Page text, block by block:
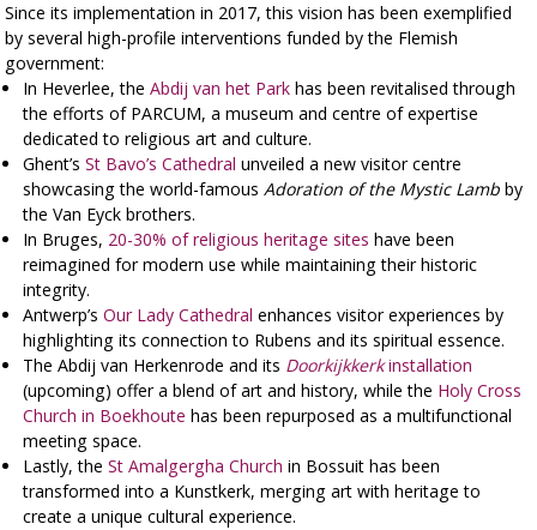
Since its implementation in 2017, this vision has been exemplified
by several high-profile interventions funded by the Flemish
government:
In Heverlee, theAbdij van het Park has been revitalised through
the efforts of PARCUM, a museum and centre of expertise
dedicated to religious art and culture.
Ghent’sSt Bavo’s Cathedral unveiled a new visitor centre
showcasing the world-famousAdoration of the Mystic Lamb by
the Van Eyck brothers.
In Bruges, 20-30% of religious heritage sites have been
reimagined for modern use while maintaining their historic
integrity.
Antwerp’sOur Lady Cathedral enhances visitor experiences by
highlighting its connection to Rubens and its spiritual essence.
The Abdij van Herkenrode and its Doorkijkkerkinstallation
(upcoming) offer a blend of art and history, while the Holy Cross
Church in Boekhoute has been repurposed as a multifunctional
meeting space.
Lastly, theSt Amalgergha Church in Bossuit has been
transformed into a Kunstkerk, merging art with heritage to
create a unique cultural experience.